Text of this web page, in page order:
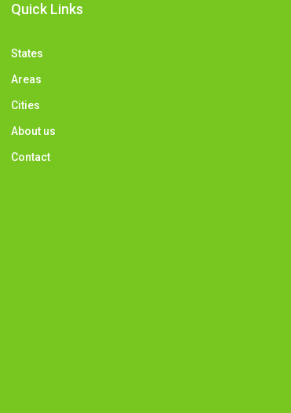
Quick Links
States
Areas
Cities
About us
Contact